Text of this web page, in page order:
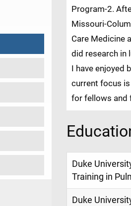
Program-2.
Missouri-
Care Medicine
did research in
I have enjoyed
current focus
for fellows and
Duke
Training in
Duke